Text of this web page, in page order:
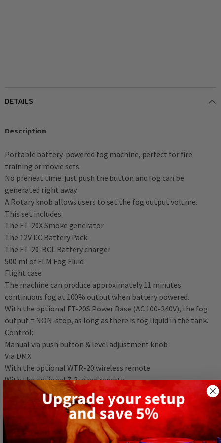
DETAILS
Description
Portable battery-powered fog machine, perfect for fire
training or movie sets.
No preheat time: just push the button and fog can be
generated right away.
A Rotary knob allows users to set the fog output volume.
This set includes:
The FT-20X Smoke generator
The 12V DC Battery Pack
The FT-20-BCL Battery charger
500 ml of FLM Fog Fluid
Flight case
The machine can produce approximately 11 minutes
continuous fog at 100% output when battery powered.
With the optional FT-20S Power Base (AC 100-240V), the fog
output = NON-stop, as long as there is fog liquid in the tank.
Control:
Manual via push button & level adjustment knob
Via DMX
With the optional WTR-20 wireless remote
With the optional Z-3 wired remote
Use always Antari FLM Fog Fluid.
Weight: 2.12 Kg (Fog Machine Only) / 6.41 Kg (Battery Only).
DELIVERY AND RETURNS